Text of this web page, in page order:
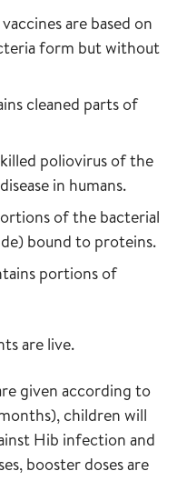
are based on
form but without
cleaned parts of
poliovirus of the
in humans.
of the bacterial
bound to proteins.
portions of
are live.
given according to
children will
Hib infection and
booster doses are